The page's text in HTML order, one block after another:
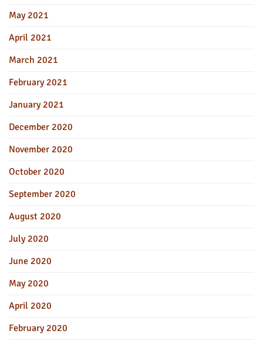
May 2021
April 2021
March 2021
February 2021
January 2021
December 2020
November 2020
October 2020
September 2020
August 2020
July 2020
June 2020
May 2020
April 2020
February 2020